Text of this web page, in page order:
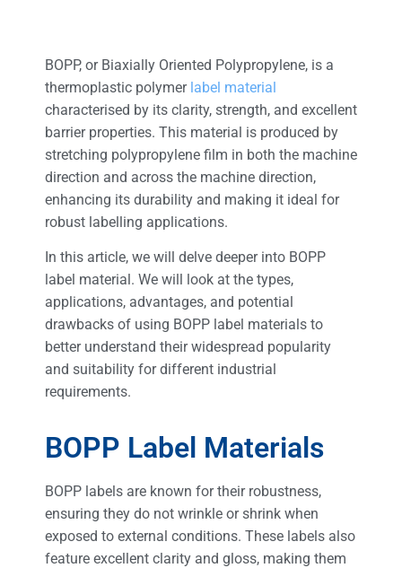
BOPP, or Biaxially Oriented Polypropylene, is a
thermoplastic polymer label material
characterised by its clarity, strength, and excellent
barrier properties. This material is produced by
stretching polypropylene film in both the machine
direction and across the machine direction,
enhancing its durability and making it ideal for
robust labelling applications.
In this article, we will delve deeper into BOPP
label material. We will look at the types,
applications, advantages, and potential
drawbacks of using BOPP label materials to
better understand their widespread popularity
and suitability for different industrial
requirements.
BOPP Label Materials
BOPP labels are known for their robustness,
ensuring they do not wrinkle or shrink when
exposed to external conditions. These labels also
feature excellent clarity and gloss, making them